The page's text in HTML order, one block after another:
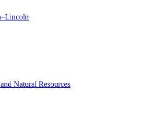
Natural Resources